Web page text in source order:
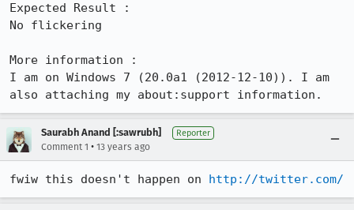
Expected Result :
No flickering
More information :
I am on Windows 7 (20.0a1 (2012-12-10)). I am
also attaching my about:support information.
Saurabh Anand [:sawrubh] Reporter
Comment 1 • 13 years ago
fwiw this doesn't happen on http://twitter.com/